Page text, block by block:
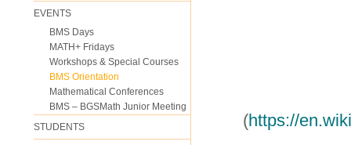
EVENTS
BMS Days
MATH+ Fridays
Workshops & Special Courses
BMS Orientation
Mathematical Conferences
BMS – BGSMath Junior Meeting
STUDENTS
(https://